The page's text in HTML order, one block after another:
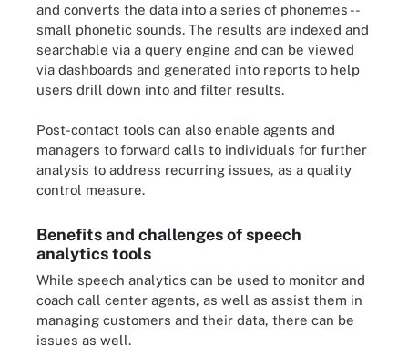
and converts the data into a series of phonemes --
small phonetic sounds. The results are indexed and
searchable via a query engine and can be viewed
via dashboards and generated into reports to help
users drill down into and filter results.
Post-contact tools can also enable agents and
managers to forward calls to individuals for further
analysis to address recurring issues, as a quality
control measure.
Benefits and challenges of speech
analytics tools
While speech analytics can be used to monitor and
coach call center agents, as well as assist them in
managing customers and their data, there can be
issues as well.